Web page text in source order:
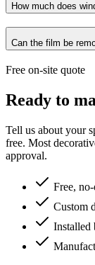
How much does
Can the film be
Free on-site quote
Ready to
Tell us about your
free. Most
approval.
Free,
Custom
Installed